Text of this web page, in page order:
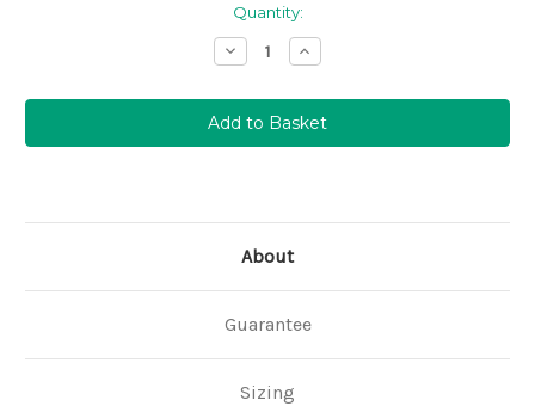
Quantity:
Decrease
Quantity:
Increase
Quantity:
About
Guarantee
Sizing